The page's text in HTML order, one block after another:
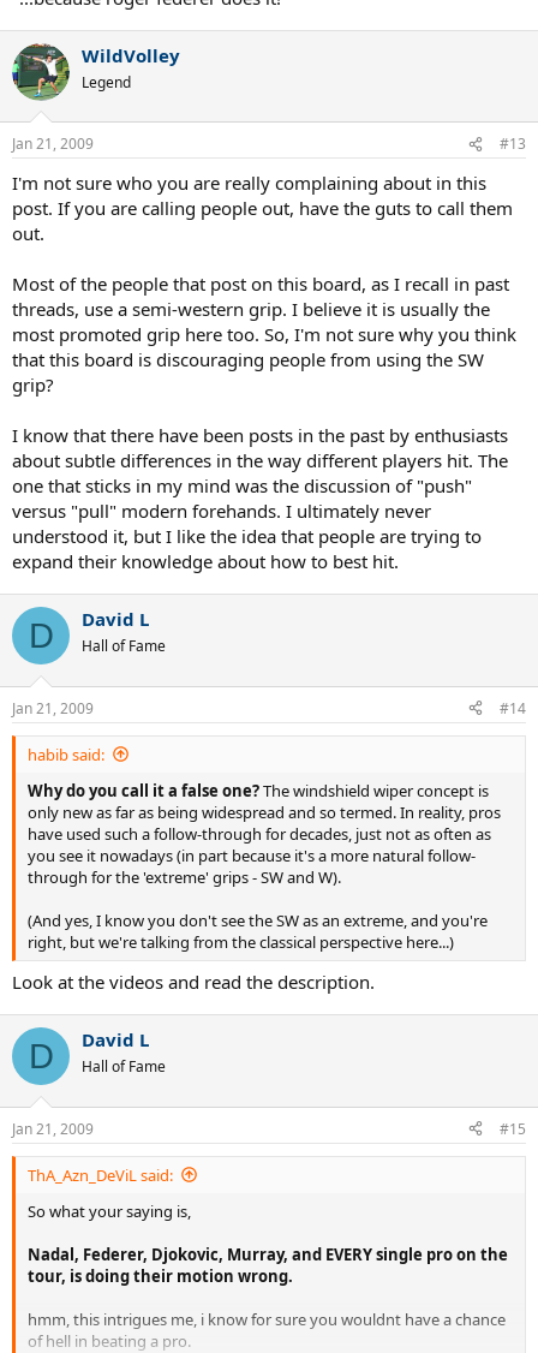
WildVolley
Legend
Jan 21, 2009 #13
I'm not sure who you are really complaining about in this
post. If you are calling people out, have the guts to call them
out.
Most of the people that post on this board, as I recall in past
threads, use a semi-western grip. I believe it is usually the
most promoted grip here too. So, I'm not sure why you think
that this board is discouraging people from using the SW
grip?
I know that there have been posts in the past by enthusiasts
about subtle differences in the way different players hit. The
one that sticks in my mind was the discussion of "push"
versus "pull" modern forehands. I ultimately never
understood it, but I like the idea that people are trying to
expand their knowledge about how to best hit.
D David L
Hall of Fame
Jan 21, 2009 #14
habib said:
Why do you call it a false one?The windshield wiper concept is
only new as far as being widespread and so termed. In reality, pros
have used such a follow-through for decades, just not as often as
you see it nowadays (in part because it's a more natural follow-
through for the 'extreme' grips - SW and W).
(And yes, I know you don't see the SW as an extreme, and you're
right, but we're talking from the classical perspective here...)
Look at the videos and read the description.
D David L
Hall of Fame
Jan 21, 2009 #15
ThA_Azn_DeViL said:
So what your saying is,
Nadal, Federer, Djokovic, Murray, and EVERY single pro on the
tour, is doing their motion wrong.
hmm, this intrigues me, i know for sure you wouldnt have a chance
of hell in beating a pro.